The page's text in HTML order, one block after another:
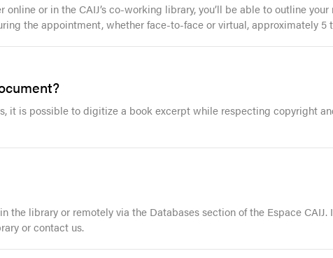
online or in the CAIJ’s co-working library, you’ll be able to outline
the appointment, whether face-to-face or virtual, approximately
it is possible to digitize a book excerpt while respecting copyright
the library or remotely via the Databases section of the Espace
or contact us.